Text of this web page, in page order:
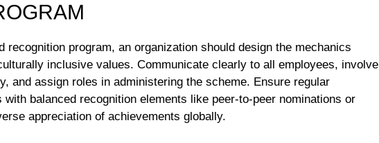
recognition program, an organization should design the mechanics
inclusive values. Communicate clearly to all employees, involve
and assign roles in administering the scheme. Ensure regular
balanced recognition elements like peer-to-peer nominations or
appreciation of achievements globally.